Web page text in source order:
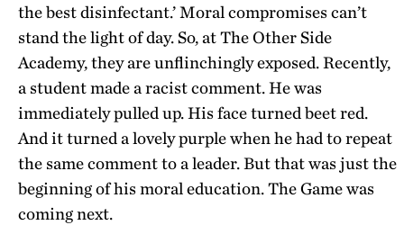
the best disinfectant.’ Moral compromises can’t
stand the light of day. So, at The Other Side
Academy, they are unflinchingly exposed. Recently,
a student made a racist comment. He was
immediately pulled up. His face turned beet red.
And it turned a lovely purple when he had to repeat
the same comment to a leader. But that was just the
beginning of his moral education. The Game was
coming next.